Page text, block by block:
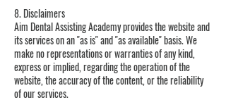
8. Disclaimers
Aim Dental Assisting Academy provides the website and
its services on an "as is" and "as available" basis. We
make no representations or warranties of any kind,
express or implied, regarding the operation of the
website, the accuracy of the content, or the reliability
of our services.